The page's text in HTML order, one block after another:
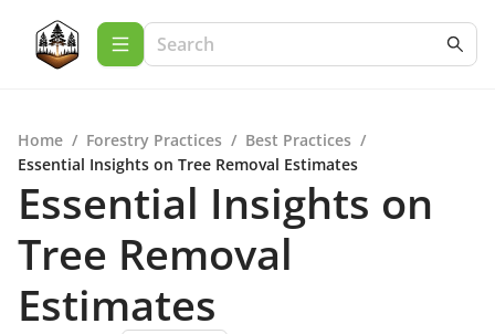
Home / Forestry Practices / Best Practices /
Essential Insights on Tree Removal Estimates
Essential Insights on
Tree Removal
Estimates